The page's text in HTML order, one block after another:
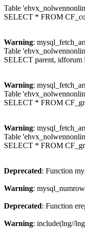
Table
SELECT * FROM
Warning:
Table
SELECT parent,
Warning:
Table
SELECT * FROM
Warning:
Table
SELECT * FROM
Deprecated: Function
Warning:
Deprecated: Function
Warning: include(lng//